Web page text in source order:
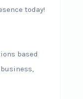
today!
based